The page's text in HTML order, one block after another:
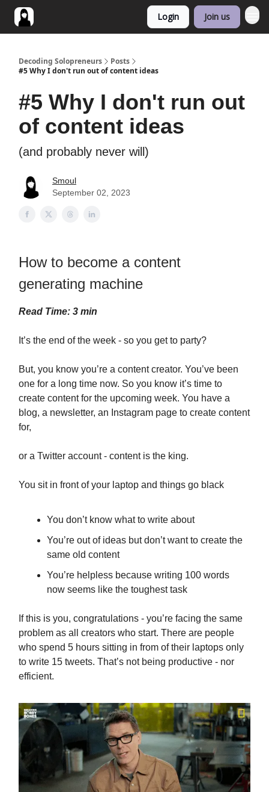
Login Join us
Decoding Solopreneurs
Posts
#5 Why I don't run out of content ideas
#5 Why I don't run out
of content ideas
(and probably never will)
Smoul
September 02, 2023
How to become a content
generating machine
Read Time: 3 min
It’s the end of the week - so you get to party?
But, you know you’re a content creator. You’ve been
one for a long time now. So you know it’s time to
create content for the upcoming week. You have a
blog, a newsletter, an Instagram page to create content
for,
or a Twitter account - content is the king.
You sit in front of your laptop and things go black
You don’t know what to write about
You’re out of ideas but don’t want to create the
same old content
You’re helpless because writing 100 words
now seems like the toughest task
If this is you, congratulations - you’re facing the same
problem as all creators who start. There are people
who spend 5 hours sitting in from of their laptops only
to write 15 tweets. That’s not being productive - nor
efficient.